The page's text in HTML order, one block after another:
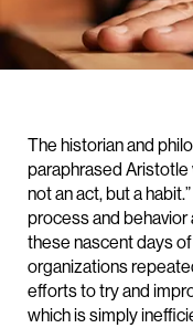
The historian and
paraphrased Aristotle
not an act, but a
process and behavior
these nascent days
organizations
efforts to try and
which is simply